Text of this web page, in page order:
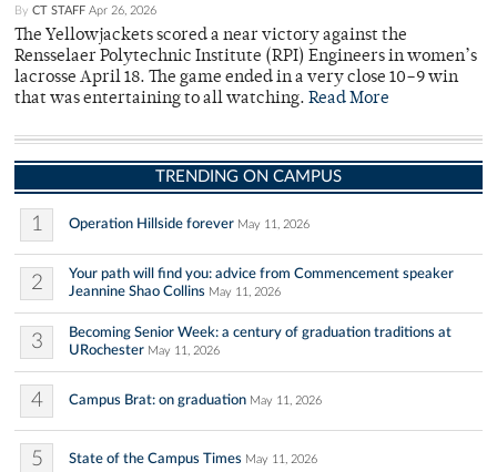
By CT STAFF Apr 26, 2026
The Yellowjackets scored a near victory against the
Rensselaer Polytechnic Institute (RPI) Engineers in women’s
lacrosse April 18. The game ended in a very close 10–9 win
that was entertaining to all watching. Read More
TRENDING ON CAMPUS
1 Operation Hillside forever May 11, 2026
2
Your path will find you: advice from Commencement speaker
Jeannine Shao Collins May 11, 2026
3
Becoming Senior Week: a century of graduation traditions at
URochester May 11, 2026
4 Campus Brat: on graduation May 11, 2026
5 State of the Campus Times May 11, 2026